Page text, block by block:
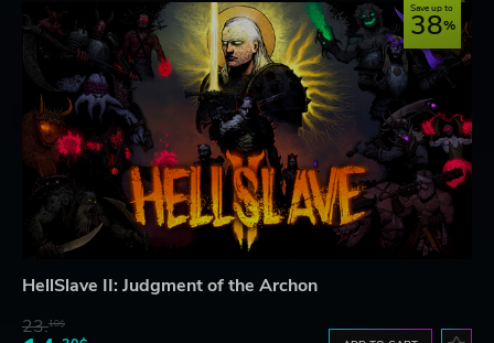
Save up to
38
HellSlave II: Judgment of the Archon
23.10$